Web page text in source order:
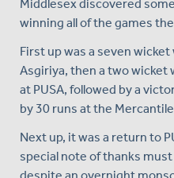
Middlesex discovered
winning all of the games
First up was a seven
Asgiriya, then a two wicket
at PUSA, followed by a
by 30 runs at the
Next up, it was a return to
special note of thanks
despite an overnight